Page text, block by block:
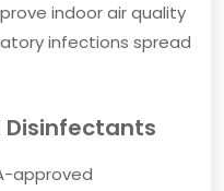
indoor air quality
infections spread
Disinfectants
approved